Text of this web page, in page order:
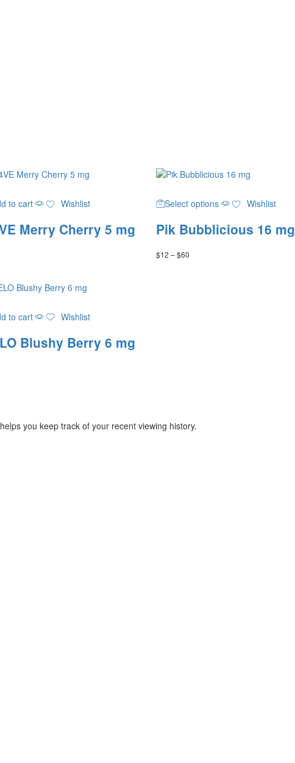
to cart Wishlist
Merry Cherry 5 mg
Select optionsproduct
multiple
Wishlist
Pik Bubblicious 16 mg
$12 –$60
to cart Wishlist
Blushy Berry 6 mg
you keep track of your recent viewing history.